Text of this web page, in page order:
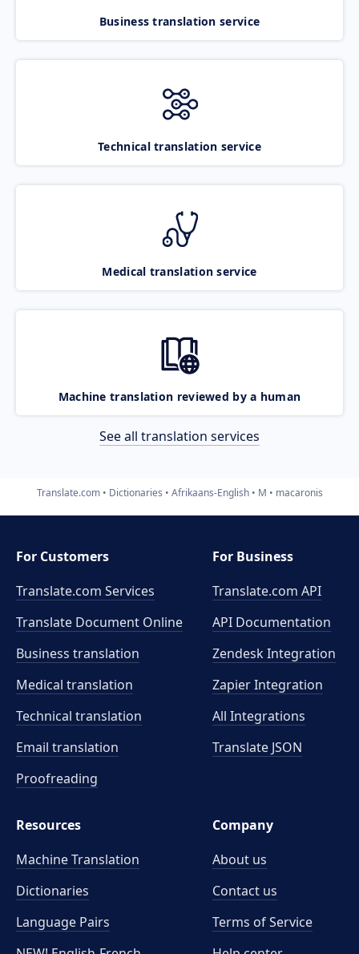
Business translation service
Technical translation service
Medical translation service
Machine translation reviewed by a human
See all translation services
Translate.com Dictionaries Afrikaans-English M macaronis
For Customers
Translate.com Services
Translate Document Online
Business translation
Medical translation
Technical translation
Email translation
Proofreading
For Business
Translate.com API
API Documentation
Zendesk Integration
Zapier Integration
All Integrations
Translate JSON
Resources
Machine Translation
Dictionaries
Language Pairs
Company
About us
Contact us
Terms of Service